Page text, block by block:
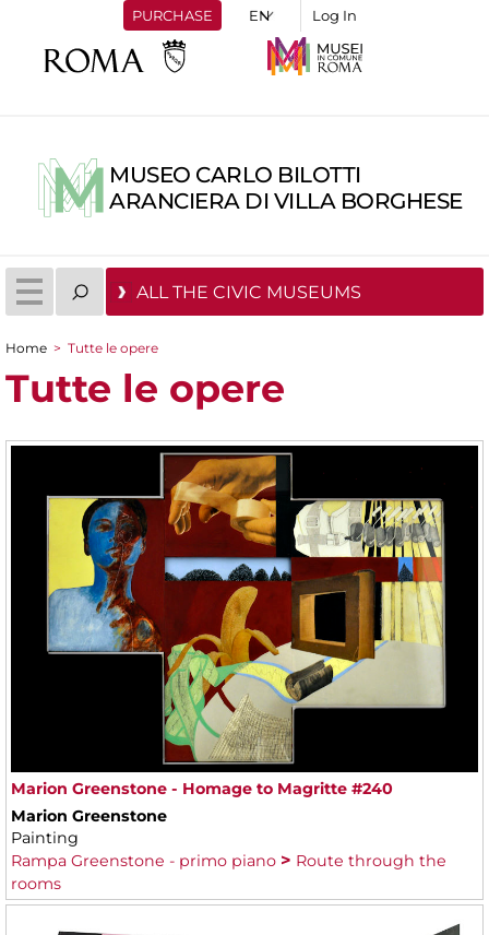
PURCHASE Log In
MUSEO CARLO BILOTTI
ARANCIERA DI VILLA BORGHESE
ALL THE CIVIC MUSEUMS
You are here
Home > Tutte le opere
Tutte le opere
Marion Greenstone - Homage to Magritte #240
Marion Greenstone
Painting
Rampa Greenstone - primo piano
Route through the
rooms